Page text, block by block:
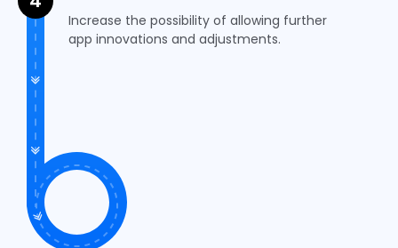
Increase the possibility of allowing further
app innovations and adjustments.